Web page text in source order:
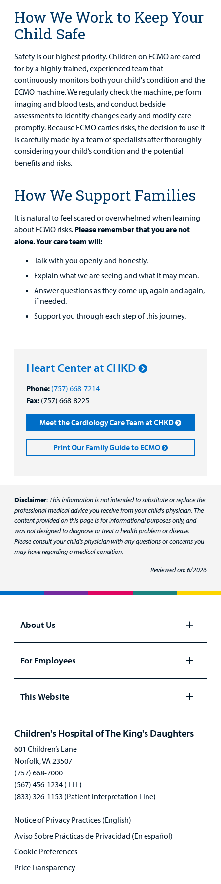
How We Work to Keep Your
Child Safe
Safety is our highest priority. Children on ECMO are cared
for by a highly trained, experienced team that
continuously monitors both your child's condition and the
ECMO machine. We regularly check the machine, perform
imaging and blood tests, and conduct bedside
assessments to identify changes early and modify care
promptly. Because ECMO carries risks, the decision to use it
is carefully made by a team of specialists after thoroughly
considering your child’s condition and the potential
benefits and risks.
How We Support Families
It is natural to feel scared or overwhelmed when learning
about ECMO risks. Please remember that you are not
alone. Your care team will:
Talk with you openly and honestly.
Explain what we are seeing and what it may mean.
Answer questions as they come up, again and again,
if needed.
Support you through each step of this journey.
Heart Center at CHKD
Phone: (757) 668-7214
Fax:(757) 668-8225
Meet the Cardiology Care Team at CHKD
Print Our Family Guide to ECMO
Disclaimer: This information is not intended to substitute or replace the
professional medical advice you receive from your child's physician. The
content provided on this page is for informational purposes only, and
was not designed to diagnose or treat a health problem or disease.
Please consult your child's physician with any questions or concerns you
may have regarding a medical condition.
Reviewed on: 6/2026
About Us
Open
panel
For Employees
panel
This Website
Children's Hospital of The King's Daughters
601 Children’s Lane
Norfolk, VA 23507
(757) 668-7000
(567) 456-1234 (TTL)
(833) 326-1153 (Patient Interpretation Line)
Notice of Privacy Practices (English)
Aviso Sobre Prácticas de Privacidad (En español)
Cookie Preferences
Price Transparency
For
Medical
Professionals
Support
Provider
Patient
Portal
Billing
Careers
Employees
Mental Health Care
Programs, Clinics, and Centers
Rehabilitative Services and Therapy
Surgical Care
Other Services
Manage My Child's Care
Our Blog
Parenting Resources
Phone Directory - Specialists and Surgeons
Refer a Patient
Thrift Stores